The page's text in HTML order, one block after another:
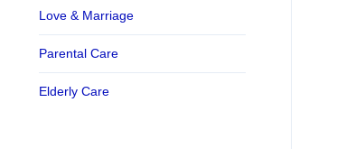
Love & Marriage
Parental Care
Elderly Care